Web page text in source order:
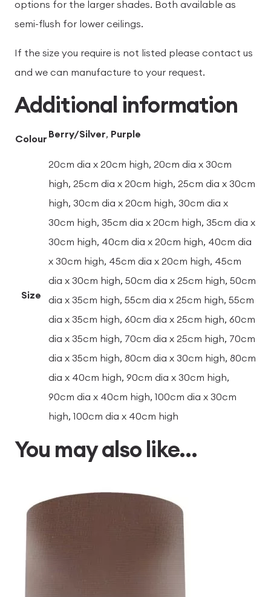
options for the larger shades. Both available as
semi-flush for lower ceilings.
If the size you require is not listed please contact us
and we can manufacture to your request.
Additional information
Colour Berry/Silver, Purple
Size
20cm dia x 20cm high, 20cm dia x 30cm
high, 25cm dia x 20cm high, 25cm dia x 30cm
high, 30cm dia x 20cm high, 30cm dia x
30cm high, 35cm dia x 20cm high, 35cm dia x
30cm high, 40cm dia x 20cm high, 40cm dia
x 30cm high, 45cm dia x 20cm high, 45cm
dia x 30cm high, 50cm dia x 25cm high, 50cm
dia x 35cm high, 55cm dia x 25cm high, 55cm
dia x 35cm high, 60cm dia x 25cm high, 60cm
dia x 35cm high, 70cm dia x 25cm high, 70cm
dia x 35cm high, 80cm dia x 30cm high, 80cm
dia x 40cm high, 90cm dia x 30cm high,
90cm dia x 40cm high, 100cm dia x 30cm
high, 100cm dia x 40cm high
You may also like…